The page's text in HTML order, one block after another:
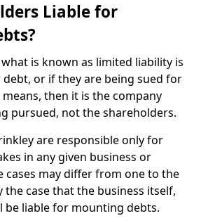
Liable for
is known as limited liability is
or if they are being sued for
then it is the company
pursued, not the shareholders.
are responsible only for
in any given business or
cases may differ from one to the
the case that the business itself,
be liable for mounting debts.